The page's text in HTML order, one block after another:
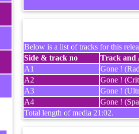
Below is a list of tracks for this
Side & track no
Track and
A1
Gone !
A2
Gone !
A3
Gone !
A4
Gone !
Total length of media 21:02.